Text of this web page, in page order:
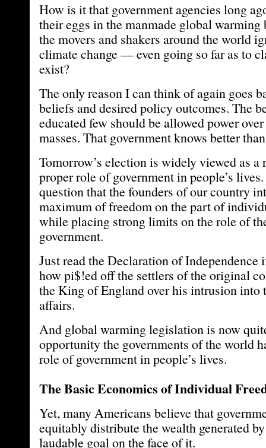
How is it that government agencies long
their eggs in the manmade global warming
the movers and shakers around the world
climate change — even going so far as to
exist?
The only reason I can think of again goes
beliefs and desired policy outcomes. The
educated few should be allowed power
masses. That government knows better
Tomorrow’s election is widely viewed as a
proper role of government in people’s
question that the founders of our country
maximum of freedom on the part of
while placing strong limits on the role of
government.
Just read the Declaration of Independence
how pi$!ed off the settlers of the original
the King of England over his intrusion into
affairs.
And global warming legislation is now
opportunity the governments of the world
role of government in people’s lives.
The Basic Economics of Individual
Yet, many Americans believe that
equitably distribute the wealth generated
laudable goal on the face of it.